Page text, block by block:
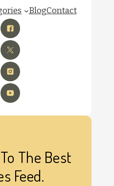
BlogContact
The Best
Feed.